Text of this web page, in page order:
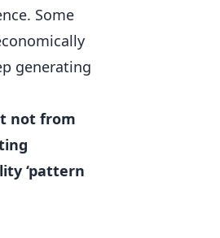
Some
generating
not from
‘pattern